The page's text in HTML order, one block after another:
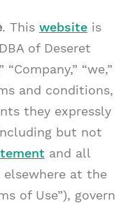
. This website is
of Deseret
“we,”
and conditions,
they expressly
but not
and all
at the
of Use”), govern